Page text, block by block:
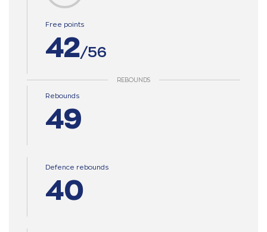
Free points
42/56
REBOUNDS
Rebounds
49
Defence rebounds
40